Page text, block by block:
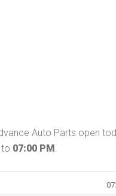
Auto Parts open
to 07:00 PM.